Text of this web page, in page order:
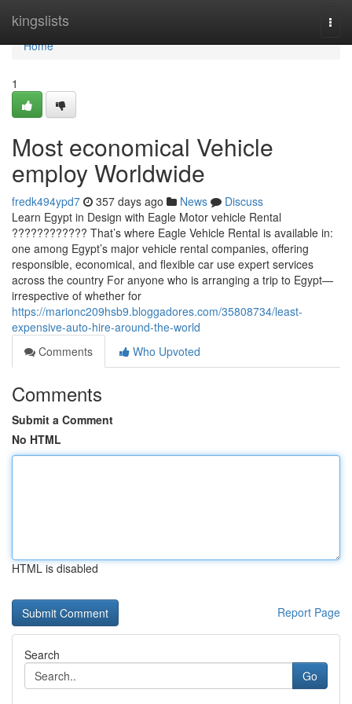
kingslists
Home
Home
1
Most economical Vehicle
employ Worldwide
fredk494ypd7 357 days ago News
Discuss
Learn Egypt in Design with Eagle Motor vehicle Rental
???????????? That’s where Eagle Vehicle Rental is available in:
one among Egypt’s major vehicle rental companies, offering
responsible, economical, and flexible car use expert services
across the country For anyone who is arranging a trip to Egypt—
irrespective of whether for
https://marionc209hsb9.bloggadores.com/35808734/least-
expensive-auto-hire-around-the-world
Comments
Who Upvoted
Comments
Submit a Comment
No HTML
HTML is disabled
Report Page
Search
Go